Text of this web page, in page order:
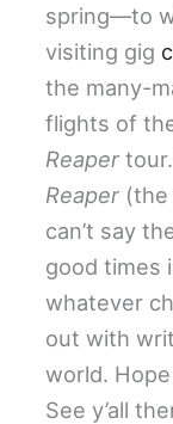
spring—to
visiting gig
the many-
flights of
Reaper
Reaper
can’t say
good times
whatever
out with
world.
See y’all